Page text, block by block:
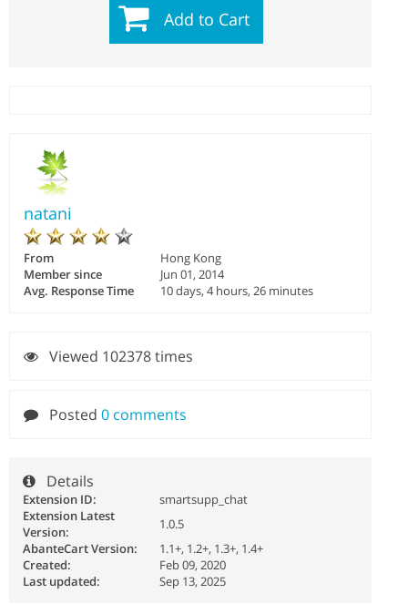
Add to Cart
natani
From
Hong Kong
Member since
Jun 01, 2014
Avg. Response Time
10 days, 4 hours, 26 minutes
Viewed 102378 times
Posted 0 comments
Details
Extension ID:
smartsupp_chat
Extension Latest
Version:
1.0.5
AbanteCart Version:
1.1+, 1.2+, 1.3+, 1.4+
Created:
Feb 09, 2020
Last updated:
Sep 13, 2025